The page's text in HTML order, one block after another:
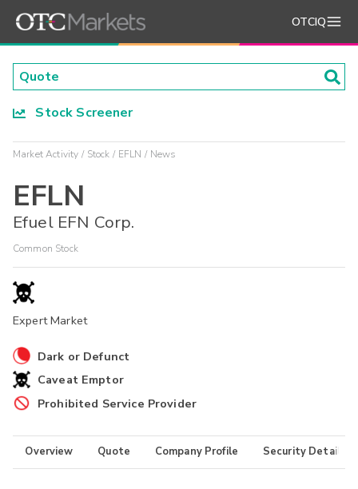
OTCIQ
Stock Screener
Market Activity Stock EFLN News
EFLN
Efuel EFN Corp.
Common Stock
Expert Market
Dark or Defunct
Caveat Emptor
Prohibited Service Provider
Overview Quote Company Profile Security Details